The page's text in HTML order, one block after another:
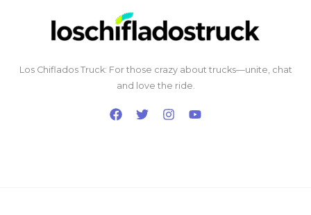
Los Chiflados Truck: For those crazy about trucks—unite, chat
and love the ride.